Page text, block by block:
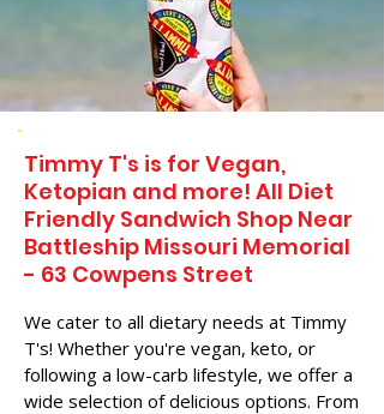
Timmy T's is for Vegan,
Ketopian and more! All Diet
Friendly Sandwich Shop Near
Battleship Missouri Memorial
- 63 Cowpens Street
We cater to all dietary needs at Timmy
T's! Whether you're vegan, keto, or
following a low-carb lifestyle, we offer a
wide selection of delicious options. From